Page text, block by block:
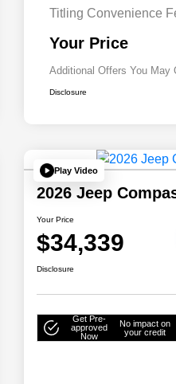
Titling Convenience
Your Price
Additional Offers You May
Disclosure
Play Video
2026 Jeep
Your Price
$34,339
Disclosure
Get Pre-
approved
Now
No impact on
your credit